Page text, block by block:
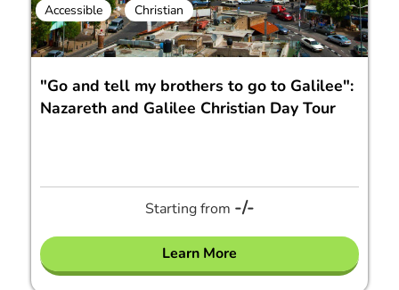
Accessible Christian
"Go and tell my brothers to go to Galilee":
Nazareth and Galilee Christian Day Tour
Starting from -/-
Learn More